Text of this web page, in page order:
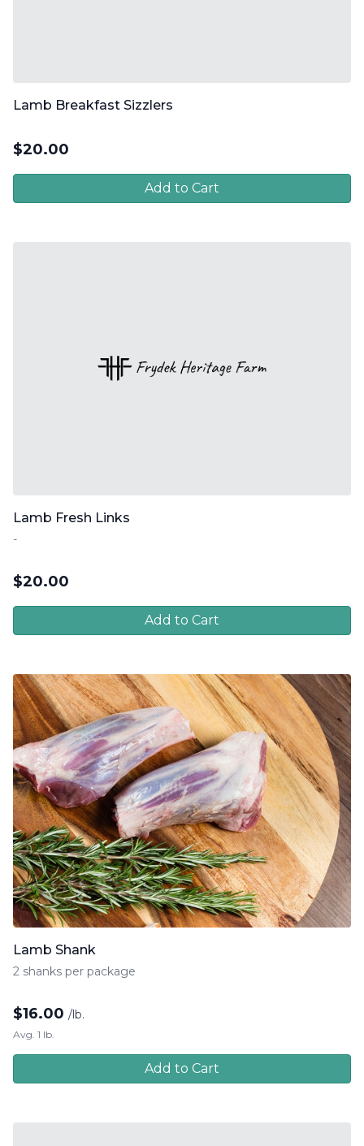
Lamb Breakfast Sizzlers
$20.00
Add to Cart
Lamb Fresh Links
-
$20.00
Add to Cart
Lamb Shank
2 shanks per package
$16.00 /lb.
Avg. 1 lb.
Add to Cart